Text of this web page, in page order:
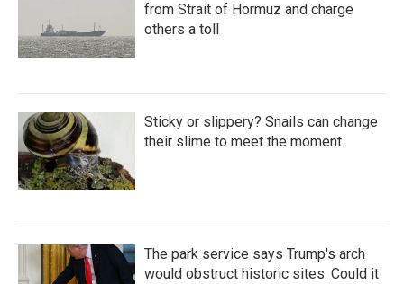
from Strait of Hormuz and charge
others a toll
Sticky or slippery? Snails can change
their slime to meet the moment
The park service says Trump's arch
would obstruct historic sites. Could it